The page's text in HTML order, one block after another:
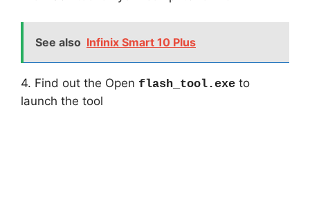
See also Infinix Smart 10 Plus
4. Find out the Open flash_tool.exe to
launch the tool